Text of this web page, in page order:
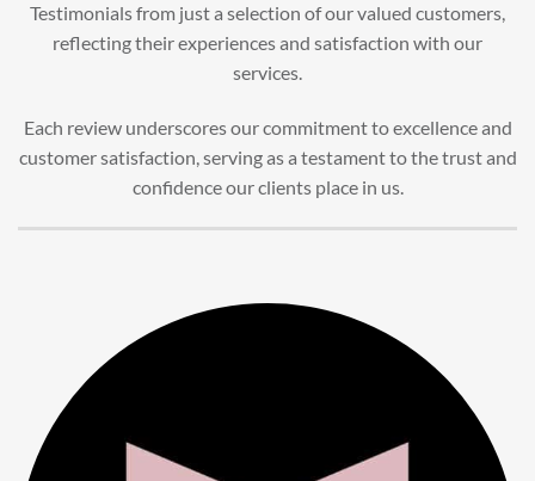
Testimonials from just a selection of our valued customers,
reflecting their experiences and satisfaction with our
services.
Each review underscores our commitment to excellence and
customer satisfaction, serving as a testament to the trust and
confidence our clients place in us.